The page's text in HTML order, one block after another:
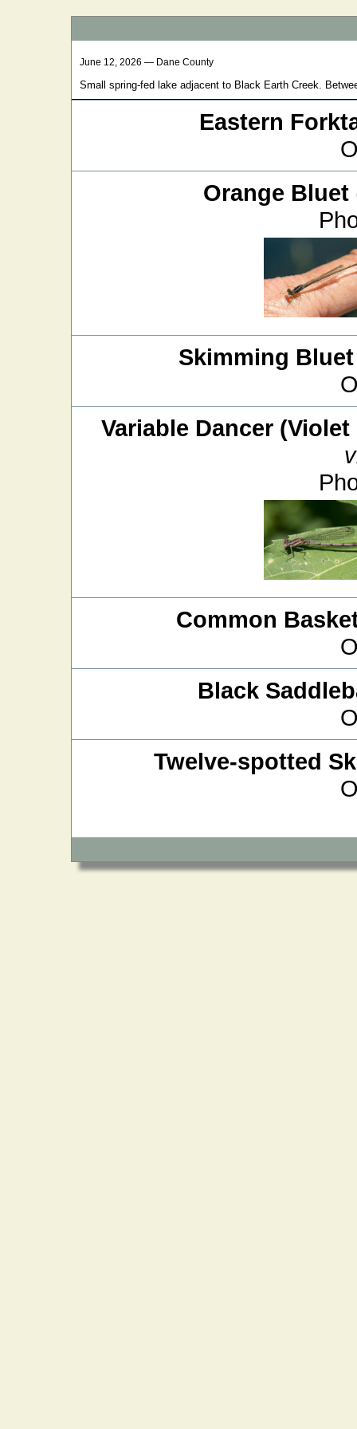
June 12, 2026 — Dane County
Small spring-fed lake adjacent to Black Earth Creek.
Eastern
Orange Bluet
Skimming Bluet
Variable Dancer
Common
Black
Twelve-spotted